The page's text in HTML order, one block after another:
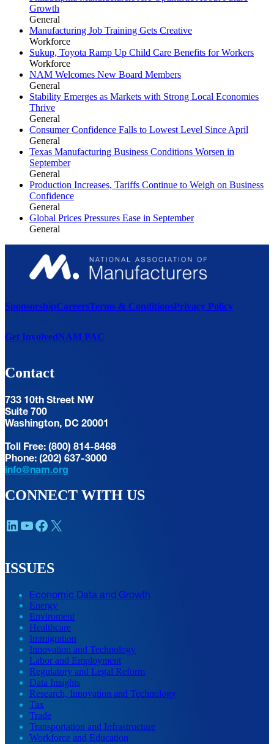
Growth
General
Manufacturing Job Training Gets Creative
Workforce
Sukup, Toyota Ramp Up Child Care Benefits for Workers
Workforce
NAM Welcomes New Board Members
General
Stability Emerges as Markets with Strong Local Economies
Thrive
General
Consumer Confidence Falls to Lowest Level Since April
General
Texas Manufacturing Business Conditions Worsen in
September
General
Production Increases, Tariffs Continue to Weigh on Business
Confidence
General
Global Prices Pressures Ease in September
General
SponsorshipCareersTerms & ConditionsPrivacy Policy
Get InvolvedNAM PAC
Contact
733 10th Street NW
Suite 700
Washington, DC 20001
Toll Free: (800) 814-8468
Phone: (202) 637-3000
info@nam.org
CONNECT WITH US
LinkedIn YouTube Facebook X
ISSUES
Economic Data and Growth
Energy
Enviroment
Healthcare
Immigration
Innovation and Technology
Labor and Employment
Regulatory and Legal Reform
Data Insights
Research, Innovation and Technology
Tax
Trade
Transportation and Infrastructure
Workforce and Education